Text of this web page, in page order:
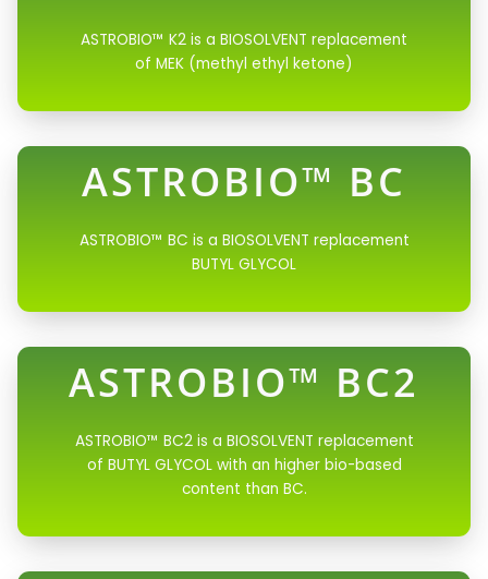
ASTROBIO™ K2 is a BIOSOLVENT replacement
of MEK (methyl ethyl ketone)
ASTROBIO™ BC
ASTROBIO™ BC is a BIOSOLVENT replacement
BUTYL GLYCOL
ASTROBIO™ BC2
ASTROBIO™ BC2 is a BIOSOLVENT replacement
of BUTYL GLYCOL with an higher bio-based
content than BC.